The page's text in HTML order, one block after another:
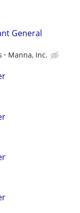
General
Manna, Inc.